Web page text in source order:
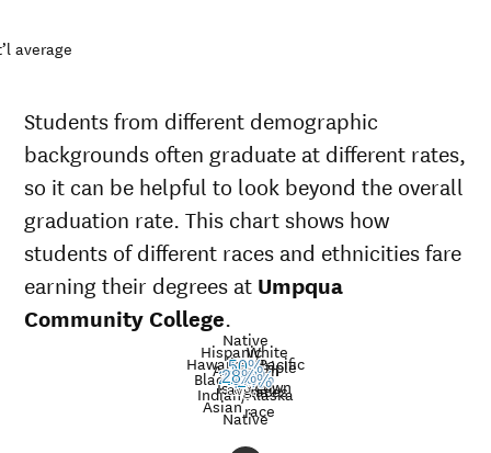
average
Students from different demographic
backgrounds often graduate at different rates,
so it can be helpful to look beyond the overall
graduation rate. This chart shows how
students of different races and ethnicities fare
earning their degrees at Umpqua
Community College.
American
Indian/Alaska
Native
Asian
Black
Hispanic
Native
Hawaiian/Pacific
Islander
White
Multiple
races
Unknown
race
Nat’l
avg.
15%
40%
9%
24%
50%
29%
27%
28%
Demographic